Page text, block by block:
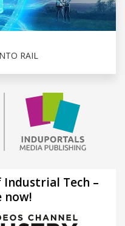
RAIL
Tech –
now!